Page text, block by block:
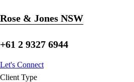
Rose & Jones NSW
+61 2 9327 6944
Let's Connect
Client Type